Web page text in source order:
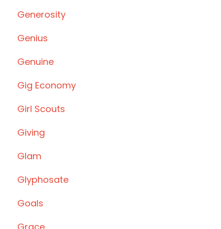
Generosity
Genius
Genuine
Gig Economy
Girl Scouts
Giving
Glam
Glyphosate
Goals